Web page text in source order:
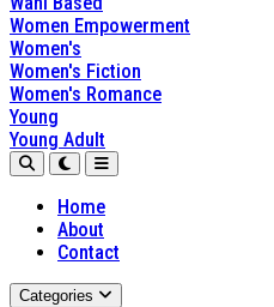
Women Empowerment
Women's
Women's Fiction
Women's Romance
Young
Young Adult
Home
About
Contact
Categories